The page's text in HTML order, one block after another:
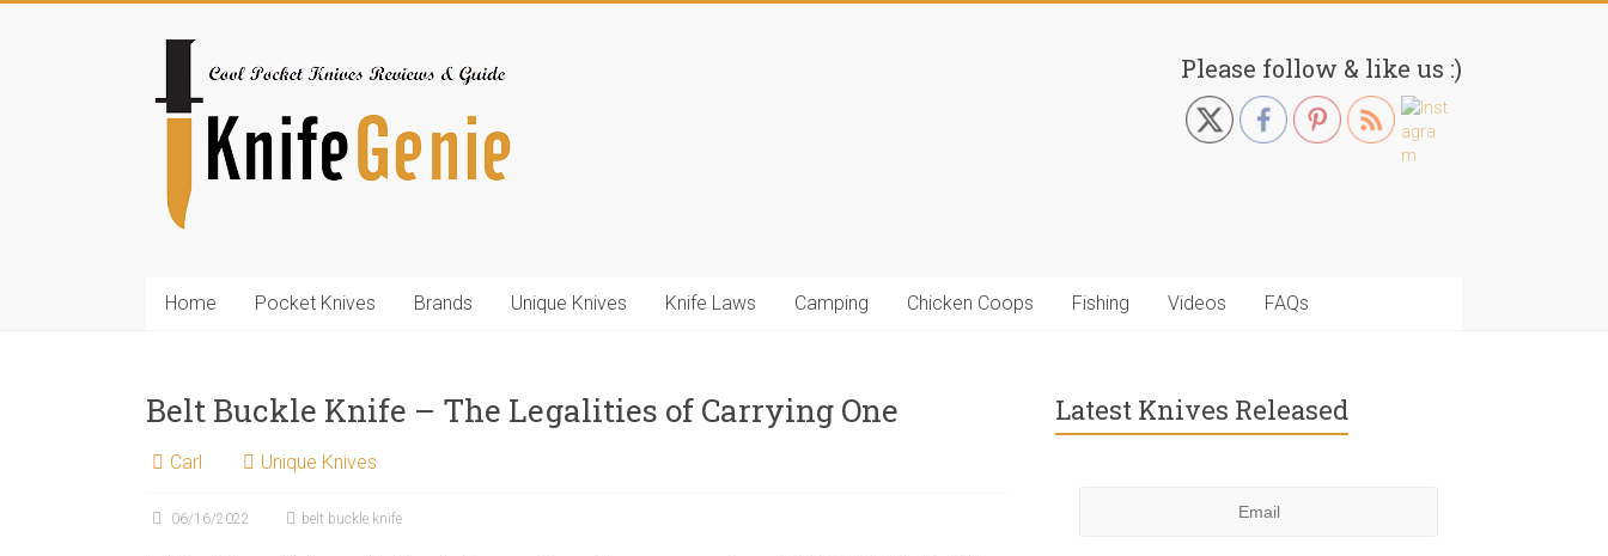
KnifeGenie.com
Cool
Reviews
Please follow & like us :)
Home Pocket Knives Brands Unique Knives Knife Laws Camping Chicken Coops Fishing Videos FAQs
Belt Buckle Knife – The Legalities of Carrying One
Carl Unique Knives
06/16/2022 belt buckle knife
Latest Knives Released